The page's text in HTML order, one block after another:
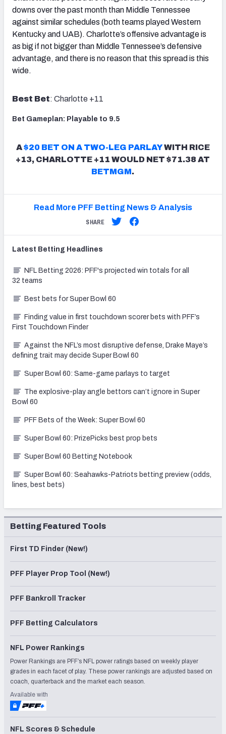
downs over the past month than Middle Tennessee
against similar schedules (both teams played Western
Kentucky and UAB). Charlotte’s offensive advantage is
as big if not bigger than Middle Tennessee’s defensive
advantage, and there is no reason that this spread is this
wide.
Best Bet: Charlotte +11
Bet Gameplan: Playable to 9.5
A$20 BET ON A TWO-LEG PARLAYWITH RICE
+13, CHARLOTTE +11 WOULD NET $71.38 AT
BETMGM.
Read More PFF Betting News & Analysis
SHARE
Latest Betting Headlines
NFL Betting 2026: PFF's projected win totals for all
32 teams
Best bets for Super Bowl 60
Finding value in first touchdown scorer bets with PFF’s
First Touchdown Finder
Against the NFL’s most disruptive defense, Drake Maye’s
defining trait may decide Super Bowl 60
Super Bowl 60: Same-game parlays to target
The explosive-play angle bettors can’t ignore in Super
Bowl 60
PFF Bets of the Week: Super Bowl 60
Super Bowl 60: PrizePicks best prop bets
Super Bowl 60 Betting Notebook
Super Bowl 60: Seahawks-Patriots betting preview (odds,
lines, best bets)
Betting Featured Tools
First TD Finder (New!)
PFF Player Prop Tool (New!)
PFF Bankroll Tracker
PFF Betting Calculators
NFL Power Rankings
Power Rankings are PFF’s NFL power ratings based on weekly player
grades in each facet of play. These power rankings are adjusted based on
coach, quarterback and the market each season.
Available with
NFL Scores & Schedule